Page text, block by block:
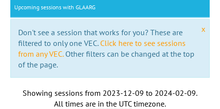
Upcoming sessions with GLAARG
x
Don't see a session that works for you? These are
filtered to only one VEC. Click here to see sessions
from any VEC.Other filters can be changed at the top
of the page.
Showing sessions from 2023-12-09 to 2024-02-09.
All times are in the UTC timezone.